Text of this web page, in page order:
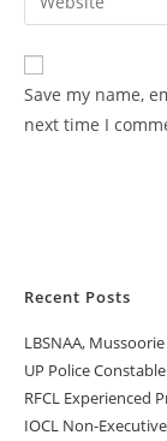
Save my name,
next time I
Recent Posts
LBSNAA,
UP Police
RFCL Experienced
IOCL Non-